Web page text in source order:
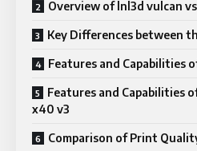
Overview of lnl3d vulcan
Key Differences between
Features and Capabilities
Features and Capabilities
x40 v3
Comparison of Print